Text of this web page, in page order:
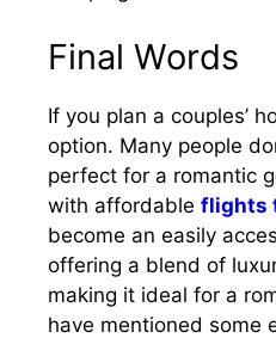
Final Words
If you plan a couples’
option. Many people
perfect for a romantic
with affordable flights
become an easily
offering a blend of
making it ideal for a
have mentioned some